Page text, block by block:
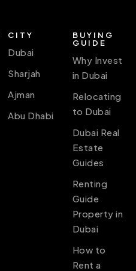
CITY
Dubai
Sharjah
Ajman
Abu Dhabi
BUYING
GUIDE
Why Invest
in Dubai
Relocating
to Dubai
Dubai Real
Estate
Guides
Renting
Guide
Property in
Dubai
How to
Rent a